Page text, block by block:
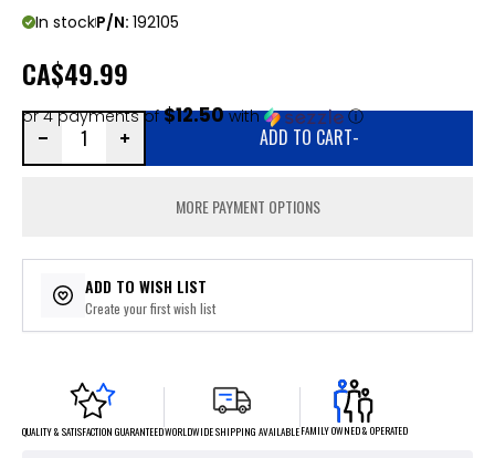
In stockP/N: 192105
CA$49.99
or 4 payments of$12.50with ⓘ
ADD TO CART-
MORE PAYMENT OPTIONS
ADD TO WISH LIST
Create your first wish list
QUALITY & SATISFACTION GUARANTEEDWORLDWIDE SHIPPING AVAILABLEFAMILY OWNED & OPERATED